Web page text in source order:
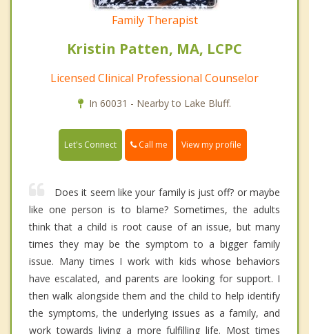
Family Therapist
Kristin Patten, MA, LCPC
Licensed Clinical Professional Counselor
In 60031 - Nearby to Lake Bluff.
Let's Connect Call me View my profile
Does it seem like your family is just off? or maybe
like one person is to blame? Sometimes, the adults
think that a child is root cause of an issue, but many
times they may be the symptom to a bigger family
issue. Many times I work with kids whose behaviors
have escalated, and parents are looking for support. I
then walk alongside them and the child to help identify
the symptoms, the underlying issues as a family, and
work towards living a more fulfilling life. Most times